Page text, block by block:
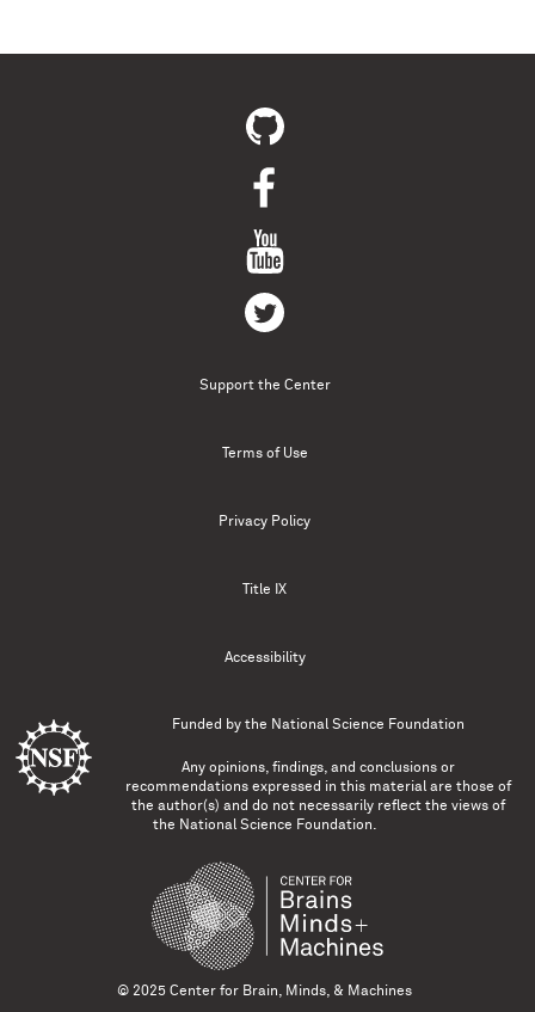
Support the Center
Terms of Use
Privacy Policy
Title IX
Accessibility
Funded by the National Science Foundation
Any opinions, findings, and conclusions or
recommendations expressed in this material are those of
the author(s) and do not necessarily reflect the views of
the National Science Foundation.
© 2025 Center for Brain, Minds, & Machines